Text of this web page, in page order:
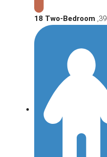
18 Two-Bedroom